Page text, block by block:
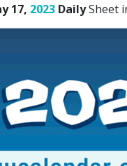
17, 2023DailySheet